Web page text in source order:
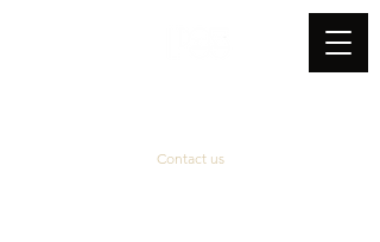
Contact us